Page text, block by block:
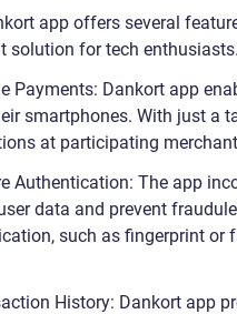
app offers several
solution for tech
Payments: Dankort app
smartphones. With just a
at participating
Authentication: The app
data and prevent
such as fingerprint or
History: Dankort app